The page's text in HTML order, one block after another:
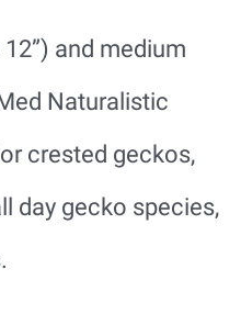
and medium
Naturalistic
crested geckos,
day gecko species,